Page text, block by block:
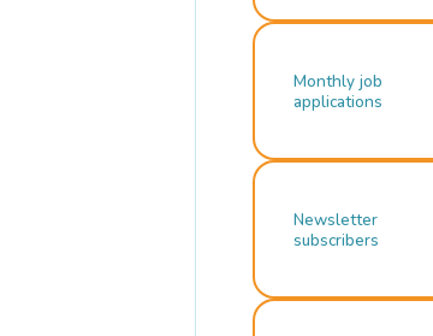
Monthly job
applications
Newsletter
subscribers